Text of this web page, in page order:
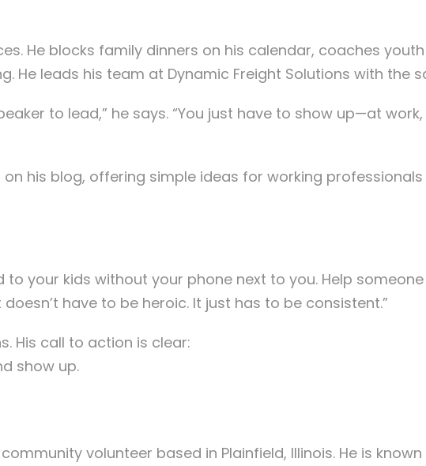
He blocks family dinners on his calendar, coaches
He leads his team at Dynamic Freight Solutions with the
to lead,” he says. “You just have to show up—at
his blog, offering simple ideas for working
to your kids without your phone next to you. Help
doesn’t have to be heroic. It just has to be consistent.”
His call to action is clear:
show up.
volunteer based in Plainfield, Illinois. He is